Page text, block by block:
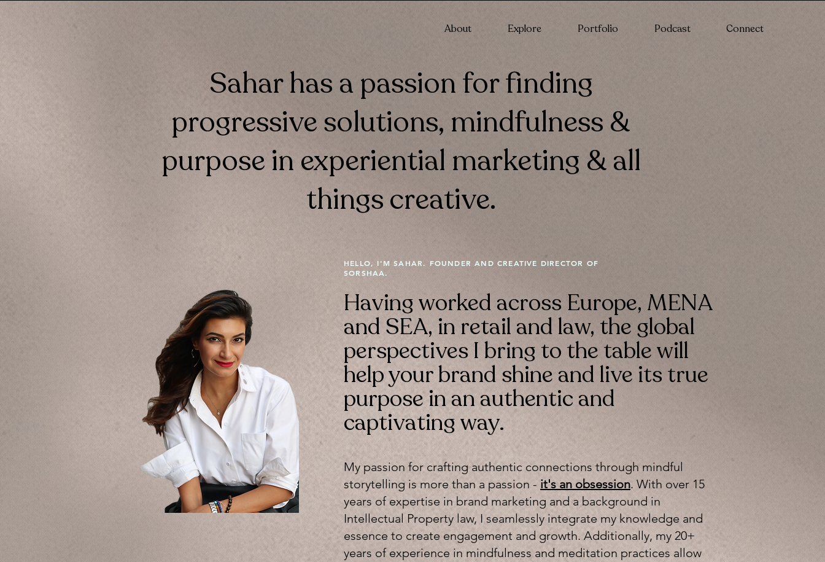
About Explore Portfolio Podcast Connect
Sahar has a passion for finding
progressive solutions, mindfulness &
purpose in experiential marketing & all
things creative.
HELLO, I'M SAHAR. FOUNDER AND CREATIVE DIRECTOR OF
SORSHAA.
Having worked across Europe, MENA
and SEA, in retail and law, the global
perspectives I bring to the table will
help your brand shine and live its true
purpose in an authentic and
captivating way.
My passion for crafting authentic connections through mindful
storytelling is more than a passion - it's an obsession. With over 15
years of expertise in brand marketing and a background in
Intellectual Property law, I seamlessly integrate my knowledge and
essence to create engagement and growth. Additionally, my 20+
years of experience in mindfulness and meditation practices allow